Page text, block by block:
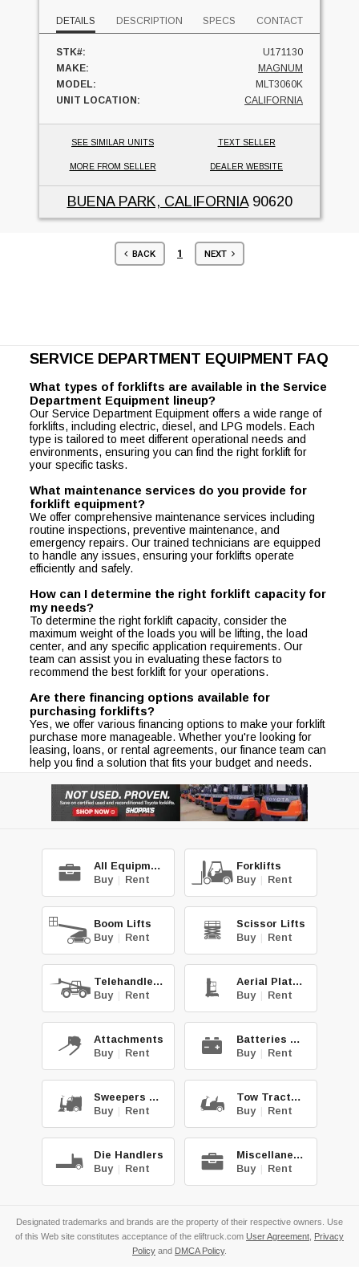
DETAILS DESCRIPTION SPECS CONTACT
STK#:
U171130
MAKE:
MAGNUM
MODEL:
MLT3060K
UNIT LOCATION:
CALIFORNIA
SEE SIMILAR UNITS TEXT SELLER
MORE FROM SELLER DEALER WEBSITE
BUENA PARK, CALIFORNIA90620
BACK 1 NEXT
SERVICE DEPARTMENT EQUIPMENT FAQ
What types of forklifts are available in the Service
Department Equipment lineup?
Our Service Department Equipment offers a wide range of
forklifts, including electric, diesel, and LPG models. Each
type is tailored to meet different operational needs and
environments, ensuring you can find the right forklift for
your specific tasks.
What maintenance services do you provide for
forklift equipment?
We offer comprehensive maintenance services including
routine inspections, preventive maintenance, and
emergency repairs. Our trained technicians are equipped
to handle any issues, ensuring your forklifts operate
efficiently and safely.
How can I determine the right forklift capacity for
my needs?
To determine the right forklift capacity, consider the
maximum weight of the loads you will be lifting, the load
center, and any specific application requirements. Our
team can assist you in evaluating these factors to
recommend the best forklift for your operations.
Are there financing options available for
purchasing forklifts?
Yes, we offer various financing options to make your forklift
purchase more manageable. Whether you're looking for
leasing, loans, or rental agreements, our finance team can
help you find a solution that fits your budget and needs.
All Equipment
Buy | Rent
Forklifts
Buy | Rent
Boom Lifts
Buy | Rent
Scissor Lifts
Buy | Rent
Telehandlers
Buy | Rent
Aerial Platforms
Buy | Rent
Attachments
Buy | Rent
Batteries & Chg.
Buy | Rent
Sweepers & Scrub.
Buy | Rent
Tow Tractors
Buy | Rent
Die Handlers
Buy | Rent
Miscellaneous
Buy | Rent
Designated trademarks and brands are the property of their respective owners. Use
of this Web site constitutes acceptance of the eliftruck.com User Agreement Privacy
Policy and DMCA Policy.